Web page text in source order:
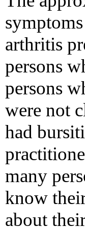
arthritis
persons
persons
were not
had
many
know
about